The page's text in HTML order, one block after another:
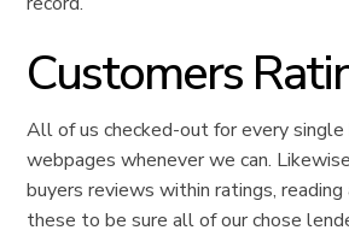
Customers
All of us checked-out for every single
webpages whenever we can.
buyers reviews within ratings, reading
these to be sure all of our chose